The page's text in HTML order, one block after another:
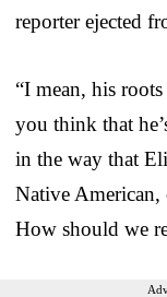
reporter ejected
“I mean, his
you think that
in the way that
Native American,
How should we